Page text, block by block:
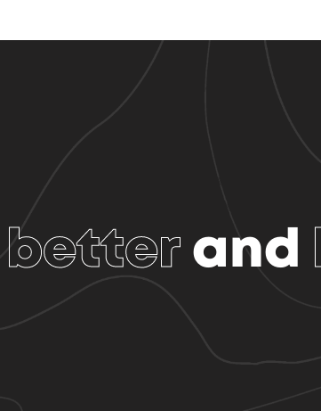
better and